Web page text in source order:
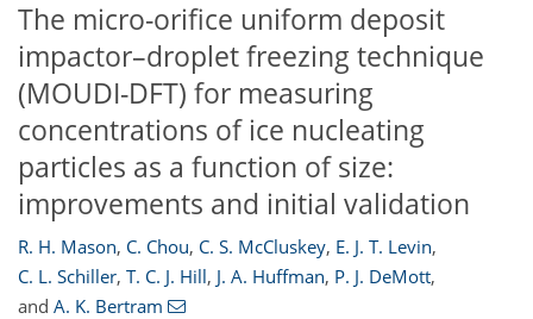
The micro-orifice uniform deposit
impactor–droplet freezing technique
(MOUDI-DFT) for measuring
concentrations of ice nucleating
particles as a function of size:
improvements and initial validation
R. H. Mason, C. Chou, C. S. McCluskey, E. J. T. Levin,
C. L. Schiller, T. C. J. Hill, J. A. Huffman, P. J. DeMott,
and A. K. Bertram